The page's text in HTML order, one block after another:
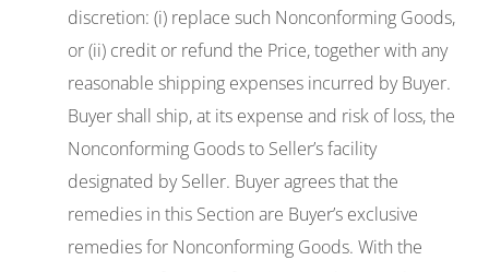
discretion: (i) replace such Nonconforming Goods,
or (ii) credit or refund the Price, together with any
reasonable shipping expenses incurred by Buyer.
Buyer shall ship, at its expense and risk of loss, the
Nonconforming Goods to Seller’s facility
designated by Seller. Buyer agrees that the
remedies in this Section are Buyer’s exclusive
remedies for Nonconforming Goods. With the